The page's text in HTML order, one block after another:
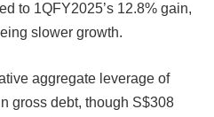
to 1QFY2025’s 12.8% gain,
slower growth.
aggregate leverage of
gross debt, though S$308